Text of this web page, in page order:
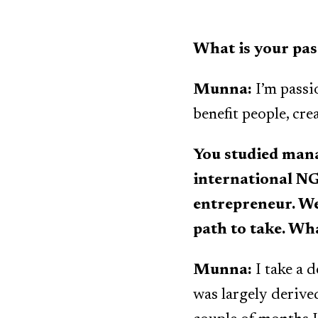
What is your
Munna: I’m
benefit people,
You studied
international
entrepreneur.
path to take.
Munna: I take a
was largely